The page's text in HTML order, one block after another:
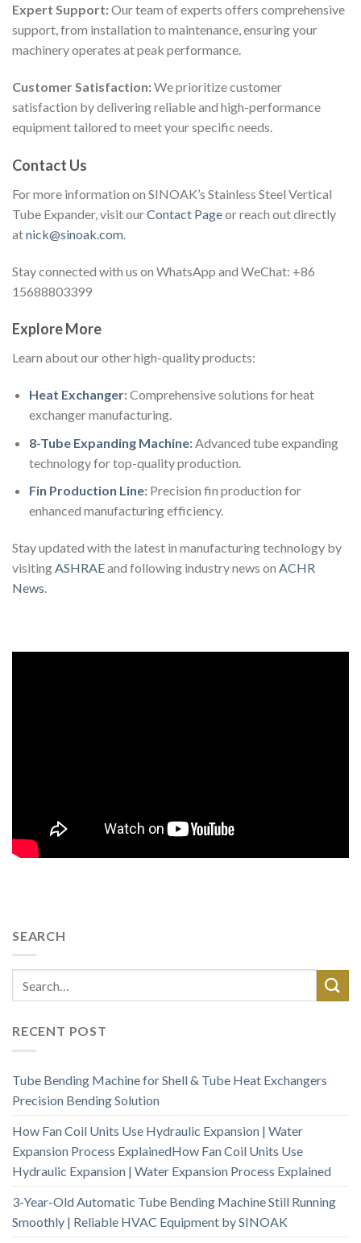
Expert Support:Our team of experts offers comprehensive
support, from installation to maintenance, ensuring your
machinery operates at peak performance.
Customer Satisfaction:We prioritize customer
satisfaction by delivering reliable and high-performance
equipment tailored to meet your specific needs.
Contact Us
For more information on SINOAK’s Stainless Steel Vertical
Tube Expander, visit ourContact Pageor reach out directly
atnick@sinoak.com
Stay connected with us on WhatsApp and WeChat: +86
15688803399
Explore More
Learn about our other high-quality products:
Heat Exchanger:Comprehensive solutions for heat
exchanger manufacturing.
8-Tube Expanding Machine:Advanced tube expanding
technology for top-quality production.
Fin Production Line:Precision fin production for
enhanced manufacturing efficiency.
Stay updated with the latest in manufacturing technology by
visitingASHRAEand following industry news on ACHR
News.
SEARCH
RECENT POST
Tube Bending Machine for Shell & Tube Heat Exchangers
Precision Bending Solution
How Fan Coil Units Use Hydraulic Expansion | Water
Expansion Process ExplainedHow Fan Coil Units Use
Hydraulic Expansion | Water Expansion Process Explained
3-Year-Old Automatic Tube Bending Machine Still Running
Smoothly | Reliable HVAC Equipment by SINOAK